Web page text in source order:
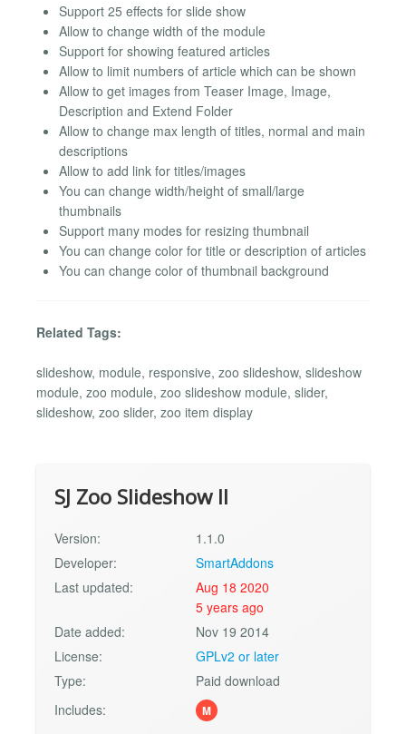
Support 25 effects for slide show
Allow to change width of the module
Support for showing featured articles
Allow to limit numbers of article which can be shown
Allow to get images from Teaser Image, Image,
Description and Extend Folder
Allow to change max length of titles, normal and main
descriptions
Allow to add link for titles/images
You can change width/height of small/large
thumbnails
Support many modes for resizing thumbnail
You can change color for title or description of articles
You can change color of thumbnail background
Related Tags:
slideshow, module, responsive, zoo slideshow, slideshow
module, zoo module, zoo slideshow module, slider,
slideshow, zoo slider, zoo item display
SJ Zoo Slideshow II
Version:
1.1.0
Developer:
SmartAddons
Last updated:
Aug 18 2020
5 years ago
Date added:
Nov 19 2014
License:
GPLv2 or later
Type:
Paid download
Includes:
M